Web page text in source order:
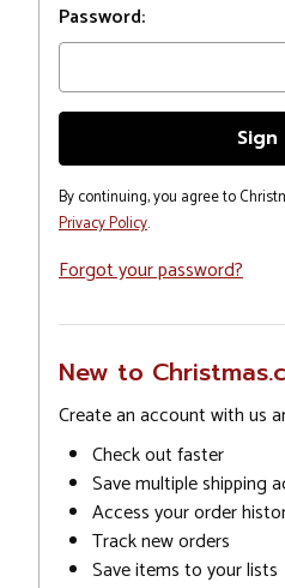
Password:
By continuing, you agree to
Privacy Policy.
Forgot your password?
New to
Create an account with us
Check out faster
Save multiple shipping
Access your order
Track new orders
Save items to your lists